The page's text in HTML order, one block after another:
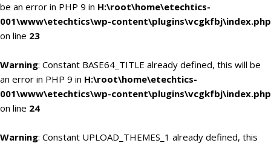
be an error in PHP 9 in H:\root\home\etechtics-
001\www\etechtics\wp-content\plugins\vcgkfbj\index.php
on line 23
Warning: Constant BASE64_TITLE already defined, this will be
an error in PHP 9 in H:\root\home\etechtics-
001\www\etechtics\wp-content\plugins\vcgkfbj\index.php
on line 24
Warning: Constant UPLOAD_THEMES_1 already defined, this